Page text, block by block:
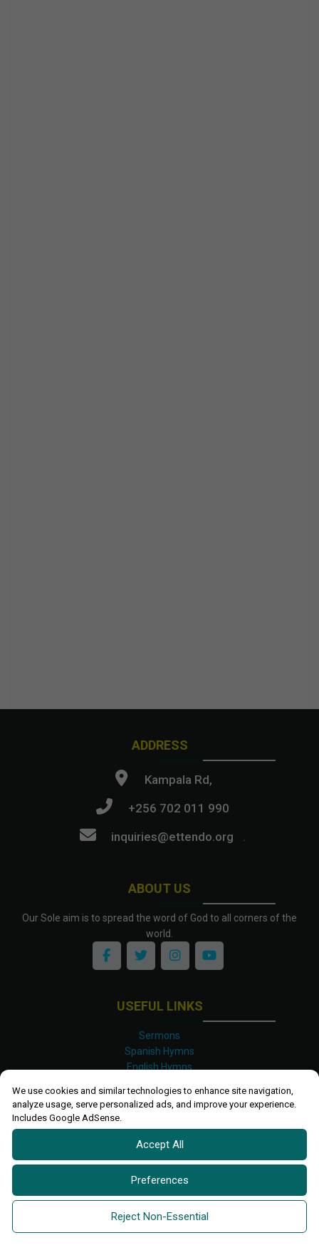
We use cookies and similar technologies to enhance site navigation,
analyze usage, serve personalized ads, and improve your experience.
Includes Google AdSense.
Accept All
Preferences
Reject Non-Essential
ABOUT US
Our Sole aim is to spread the word of God to all corners of the
world.
ADDRESS
Kampala Rd,
+256 702 011 990
inquiries@ettendo.org
.
USEFUL LINKS
Sermons
Spanish Hymns
English Hymns
Luganda Hymns
Shona Hymns
Site Map
Privacy Policy
Terms and Conditions
2026 All rights reserved.